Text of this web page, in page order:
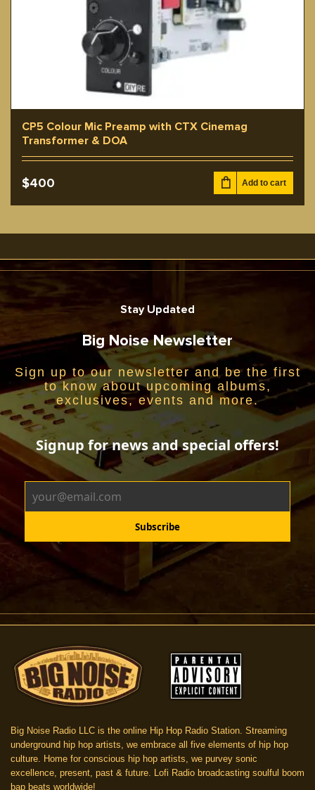
CP5 Colour Mic Preamp with CTX Cinemag
Transformer & DOA
$400 Add to cart
Stay Updated
Big Noise Newsletter
Sign up to our newsletter and be the first
to know about upcoming albums,
exclusives, events and more.
Big Noise Radio LLC is the online Hip Hop Radio Station. Streaming
underground hip hop artists, we embrace all five elements of hip hop
culture. Home for conscious hip hop artists, we purvey sonic
excellence, present, past & future. Lofi Radio broadcasting soulful boom
bap beats worldwide!